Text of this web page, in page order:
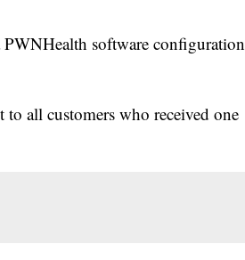
PWNHealth software configuration
all customers who received one